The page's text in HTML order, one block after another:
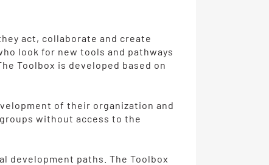
act, collaborate and create
look for new tools and pathways
Toolbox is developed based on
of their organization and
without access to the
development paths. The Toolbox